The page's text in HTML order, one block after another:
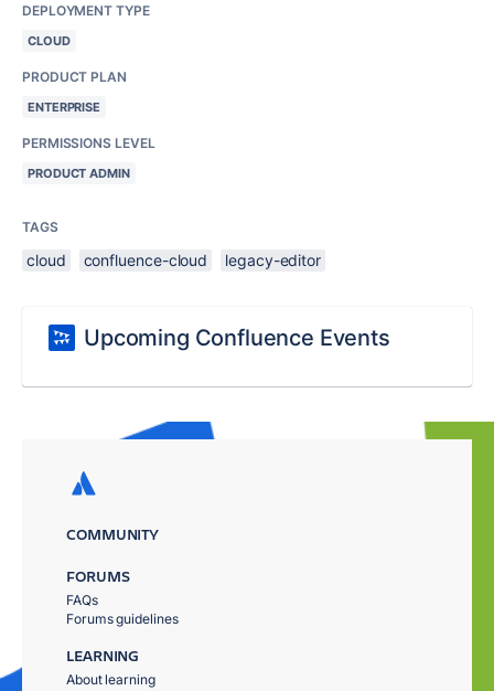
DEPLOYMENT TYPE
CLOUD
PRODUCT PLAN
ENTERPRISE
PERMISSIONS LEVEL
PRODUCT ADMIN
TAGS
cloud confluence-cloud legacy-editor
Upcoming Confluence Events
COMMUNITY
FORUMS
FAQs
Forums guidelines
LEARNING
About learning